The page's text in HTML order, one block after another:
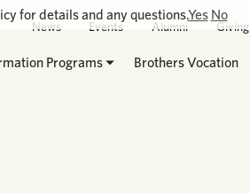
News Events Alumni Giving
Programs Brothers Vocation
for details and any questions.Yes No